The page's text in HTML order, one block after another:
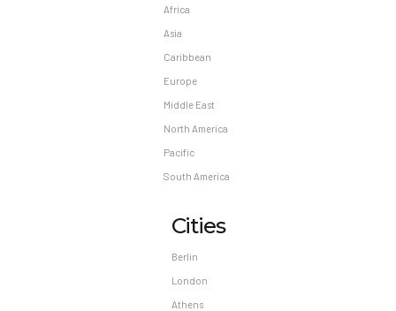
Africa
Asia
Caribbean
Europe
Middle East
North America
Pacific
South America
Cities
Berlin
London
Athens